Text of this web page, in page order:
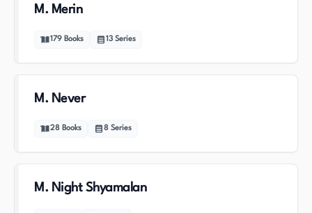
M. Merin
179 Books 13 Series
M. Never
28 Books 8 Series
M. Night Shyamalan